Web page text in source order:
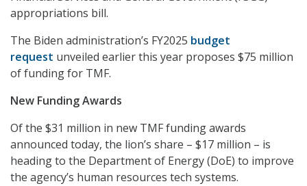
appropriations bill.
The Biden administration’s FY2025 budget
request unveiled earlier this year proposes $75 million
of funding for TMF.
New Funding Awards
Of the $31 million in new TMF funding awards
announced today, the lion’s share – $17 million – is
heading to the Department of Energy (DoE) to improve
the agency’s human resources tech systems.